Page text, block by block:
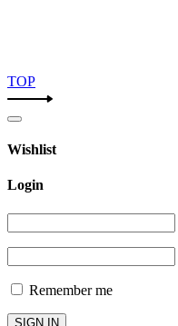
TOP
Wishlist
Login
Remember me
SIGN IN